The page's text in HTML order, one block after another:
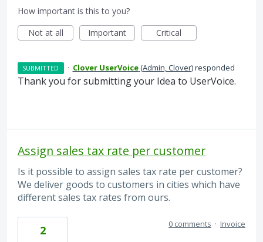
How important is this to you?
Not at all
Important Critical
SUBMITTED · Clover UserVoice(Admin, Clover)responded
Thank you for submitting your Idea to UserVoice.
Assign sales tax rate per customer
Is it possible to assign sales tax rate per customer?
We deliver goods to customers in cities which have
different sales tax rates from ours.
2 0 comments · Invoice